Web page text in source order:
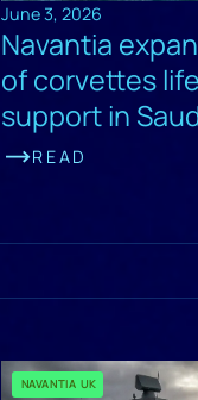
June 3, 2026
Navantia
of corvettes
support in
READ
NAVANTIA UK